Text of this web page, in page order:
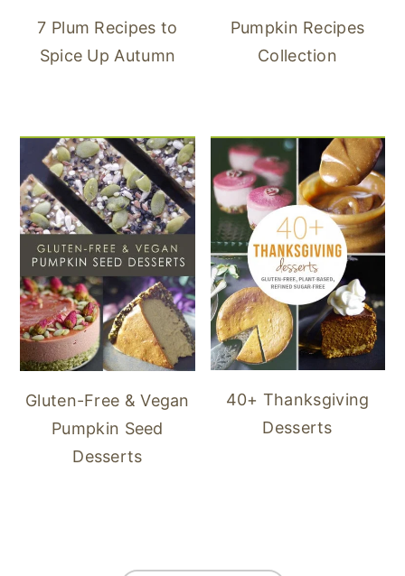
7 Plum Recipes to
Spice Up Autumn
Pumpkin Recipes
Collection
Gluten-Free & Vegan
Pumpkin Seed
Desserts
40+ Thanksgiving
Desserts